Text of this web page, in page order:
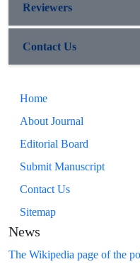
Reviewers
Contact Us
Home
About Journal
Editorial Board
Submit Manuscript
Contact Us
Sitemap
News
The Wikipedia page of the